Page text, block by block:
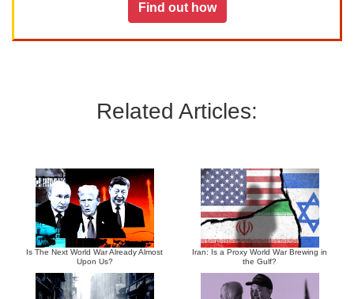
Find out how
Related Articles:
Is The Next World War Already Almost
Upon Us?
Iran: Is a Proxy World War Brewing in
the Gulf?